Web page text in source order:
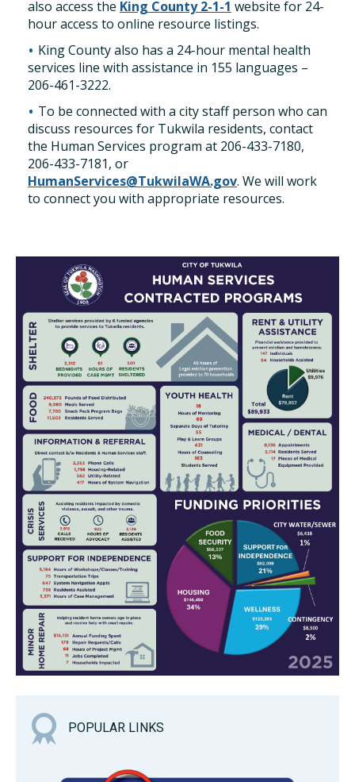
also access the King County 2-1-1 website for 24-
hour access to online resource listings.
King County also has a 24-hour mental health
services line with assistance in 155 languages –
206-461-3222.
To be connected with a city staff person who can
discuss resources for Tukwila residents, contact
the Human Services program at 206-433-7180,
206-433-7181, or
HumanServices@TukwilaWA.gov. We will work
to connect you with appropriate resources.
POPULAR LINKS